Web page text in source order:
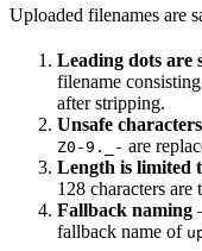
Uploaded filenames are
Leading dots are
filename
after stripping.
Unsafe
Z0-9._- are
Length is limited
128 characters are
Fallback naming
fallback name of